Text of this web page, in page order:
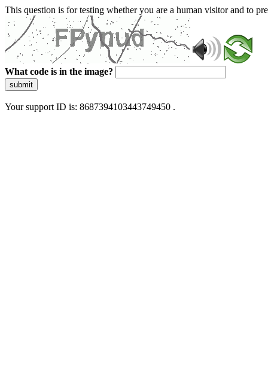
This question is for testing whether you are a human visitor and to
What code is in the image?
submit
Your support ID is: 8687394103443749450 .